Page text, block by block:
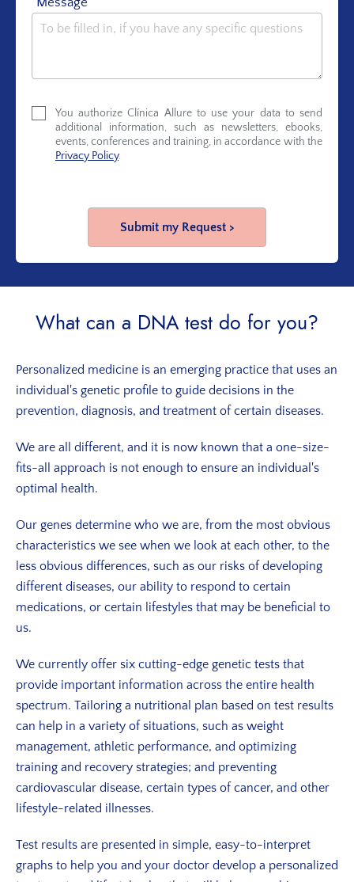
You authorize Clínica Allure to use your data to send
additional information, such as newsletters, ebooks,
events, conferences and training, in accordance with the
Privacy Policy.
What can a DNA test do for you?
Personalized medicine is an emerging practice that uses an
individual's genetic profile to guide decisions in the
prevention, diagnosis, and treatment of certain diseases.
We are all different, and it is now known that a one-size-
fits-all approach is not enough to ensure an individual's
optimal health.
Our genes determine who we are, from the most obvious
characteristics we see when we look at each other, to the
less obvious differences, such as our risks of developing
different diseases, our ability to respond to certain
medications, or certain lifestyles that may be beneficial to
us.
We currently offer six cutting-edge genetic tests that
provide important information across the entire health
spectrum. Tailoring a nutritional plan based on test results
can help in a variety of situations, such as weight
management, athletic performance, and optimizing
training and recovery strategies; and preventing
cardiovascular disease, certain types of cancer, and other
lifestyle-related illnesses.
Test results are presented in simple, easy-to-interpret
graphs to help you and your doctor develop a personalized